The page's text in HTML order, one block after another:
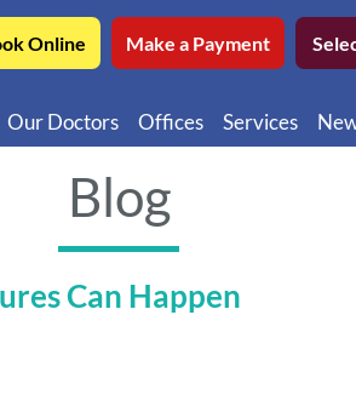
Online Make a Payment
Our Doctors
Offices
Ukrainian Village /
Southwest Chicago
Services
Blog
Can Happen